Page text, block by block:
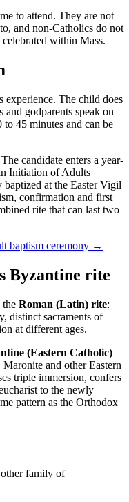
to attend. They are not
and non-Catholics do not
within Mass.
experience. The child does
and godparents speak on
45 minutes and can be
candidate enters a year-
Initiation of Adults
at the Easter Vigil
confirmation and first
rite that can last two
baptism ceremony →
Byzantine rite
Roman (Latin) rite:
distinct sacraments of
at different ages.
(Eastern Catholic)
and other Eastern
triple immersion, confers
to the newly
pattern as the Orthodox
other family of